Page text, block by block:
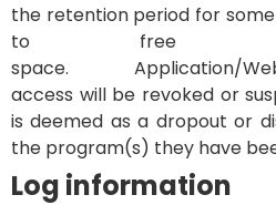
the retention period for
to free
space. Application/
access will be revoked or
is deemed as a dropout or
the program(s) they have
Log information